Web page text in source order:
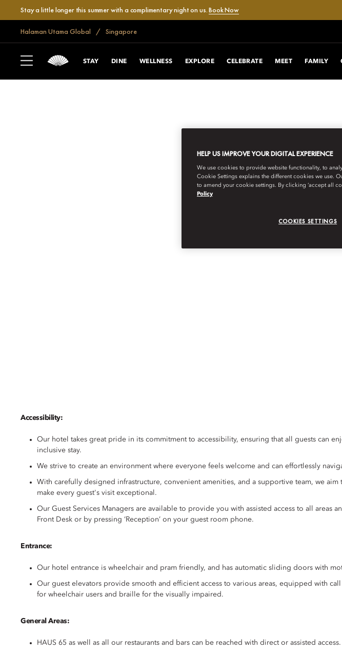
Stay a little longer this summer with a complimentary night on us.Book Now
Halaman Utama Global Singapore
STAY DINE WELLNESS EXPLORE CELEBRATE MEET FAMILY
Accessibility:
Our hotel takes great pride in its commitment to accessibility, ensuring that all guests can
inclusive stay.
We strive to create an environment where everyone feels welcome and can effortlessly
With carefully designed infrastructure, convenient amenities, and a supportive team, we aim
make every guest's visit exceptional.
Our Guest Services Managers are available to provide you with assisted access to all areas
Front Desk or by pressing ‘Reception’ on your guest room phone.
Entrance:
Our hotel entrance is wheelchair and pram friendly, and has automatic sliding doors with
Our guest elevators provide smooth and efficient access to various areas, equipped with
for wheelchair users and braille for the visually impaired.
General Areas:
HAUS 65 as well as all our restaurants and bars can be reached with direct or assisted access.
HELP US IMPROVE YOUR DIGITAL EXPERIENCE
We use cookies to provide website functionality, to
Cookie Settings explains the different cookies we use.
to amend your cookie settings. By clicking ‘accept all
Policy
COOKIES SETTINGS